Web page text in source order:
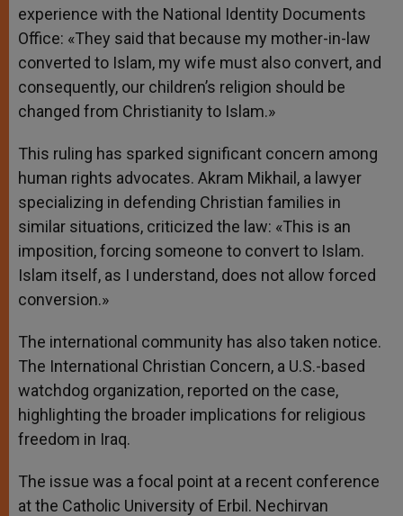
experience with the National Identity Documents
Office: «They said that because my mother-in-law
converted to Islam, my wife must also convert, and
consequently, our children’s religion should be
changed from Christianity to Islam.»
This ruling has sparked significant concern among
human rights advocates. Akram Mikhail, a lawyer
specializing in defending Christian families in
similar situations, criticized the law: «This is an
imposition, forcing someone to convert to Islam.
Islam itself, as I understand, does not allow forced
conversion.»
The international community has also taken notice.
The International Christian Concern, a U.S.-based
watchdog organization, reported on the case,
highlighting the broader implications for religious
freedom in Iraq.
The issue was a focal point at a recent conference
at the Catholic University of Erbil. Nechirvan